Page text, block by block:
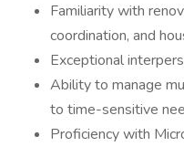
Familiarity with
coordination, and
Exceptional
Ability to manage
to time-sensitive
Proficiency with